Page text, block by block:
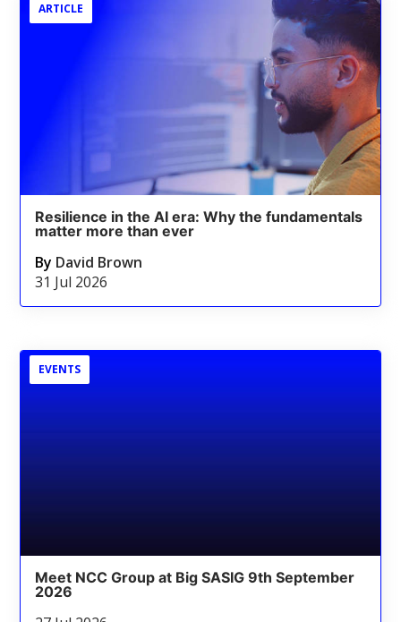
ARTICLE
Resilience in the AI era: Why the fundamentals
matter more than ever
By David Brown
31 Jul 2026
EVENTS
Meet NCC Group at Big SASIG 9th September
2026